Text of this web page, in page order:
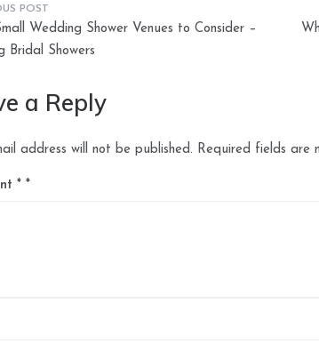
Wedding Shower Venues to Consider –
Bridal Showers
a Reply
address will not be published. Required fields are
*